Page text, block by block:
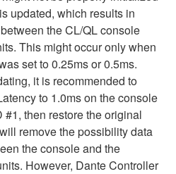
updated, which results in
the CL/QL console
This might occur only when
set to 0.25ms or 0.5ms.
it is recommended to
to 1.0ms on the console
then restore the original
remove the possibility data
the console and the
However, Dante Controller